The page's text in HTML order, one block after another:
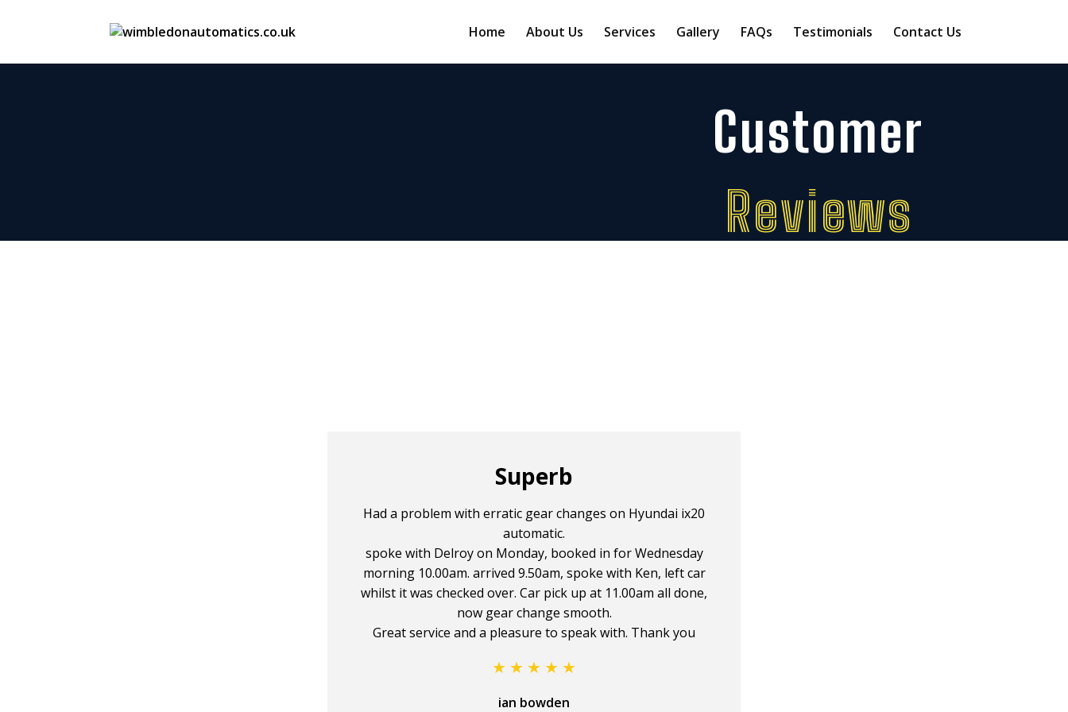
Home About Us Services Gallery FAQs Testimonials Contact Us
Customer
Reviews
Superb
Had a problem with erratic gear changes on Hyundai ix20
automatic.
spoke with Delroy on Monday, booked in for Wednesday
morning 10.00am. arrived 9.50am, spoke with Ken, left car
whilst it was checked over. Car pick up at 11.00am all done,
now gear change smooth.
Great service and a pleasure to speak with. Thank you
ian bowden